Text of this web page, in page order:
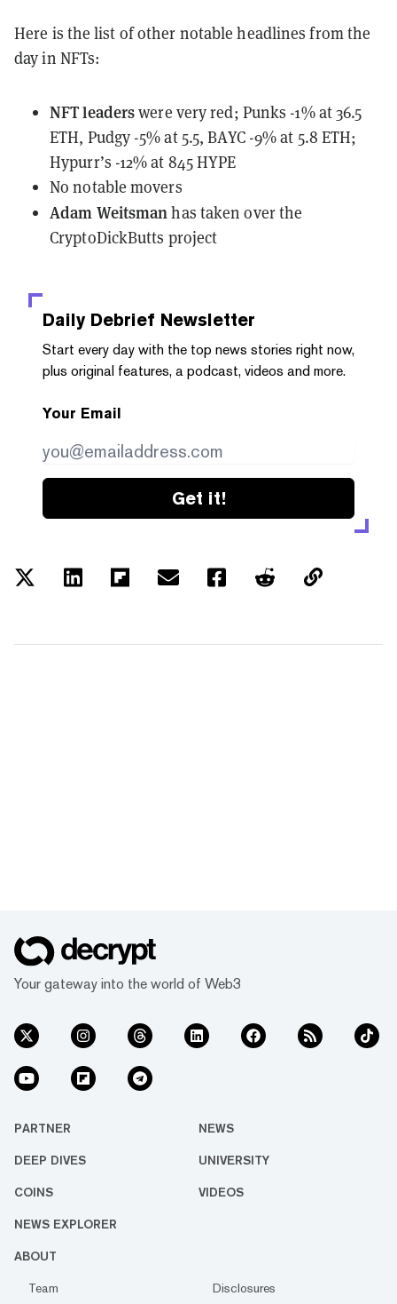
Here is the list of other notable headlines from the
day in NFTs:
NFT leaderswere very red; Punks -1% at 36.5
ETH, Pudgy -5% at 5.5, BAYC -9% at 5.8 ETH;
Hypurr’s -12% at 845 HYPE
No notable movers
Adam Weitsman has taken over the
CryptoDickButts project
Daily Debrief Newsletter
Start every day with the top news stories right now,
plus original features, a podcast, videos and more.
Your Email
Get it!
Your gateway into the world of Web3
PARTNER NEWS
DEEP DIVES UNIVERSITY
COINS VIDEOS
NEWS EXPLORER
ABOUT
Team Disclosures